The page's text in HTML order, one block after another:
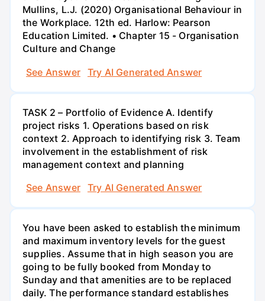
Mullins, L.J. (2020) Organisational Behaviour in
the Workplace. 12th ed. Harlow: Pearson
Education Limited. • Chapter 15 - Organisation
Culture and Change
See Answer
Try AI Generated Answer
TASK 2 – Portfolio of Evidence A. Identify
project risks 1. Operations based on risk
context 2. Approach to identifying risk 3. Team
involvement in the establishment of risk
management context and planning
See Answer
Try AI Generated Answer
You have been asked to establish the minimum
and maximum inventory levels for the guest
supplies. Assume that in high season you are
going to be fully booked from Monday to
Sunday and that amenities are to be replaced
daily. The performance standard establishes